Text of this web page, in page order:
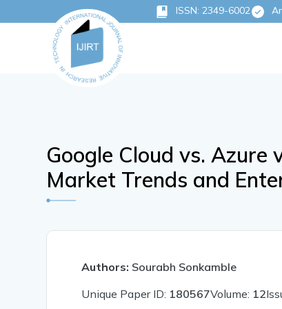
ISSN: 2349-6002
Google Cloud vs. Azure
Market Trends and
Authors: Sourabh Sonkamble
Unique Paper ID: 180567Volume: 12